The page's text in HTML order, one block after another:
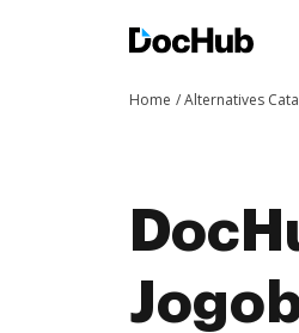
Home Alternatives